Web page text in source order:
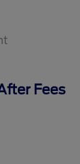
Fees